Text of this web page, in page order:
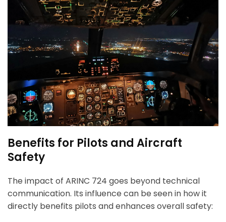
Benefits for Pilots and Aircraft
Safety
The impact of ARINC 724 goes beyond technical
communication. Its influence can be seen in how it
directly benefits pilots and enhances overall safety: